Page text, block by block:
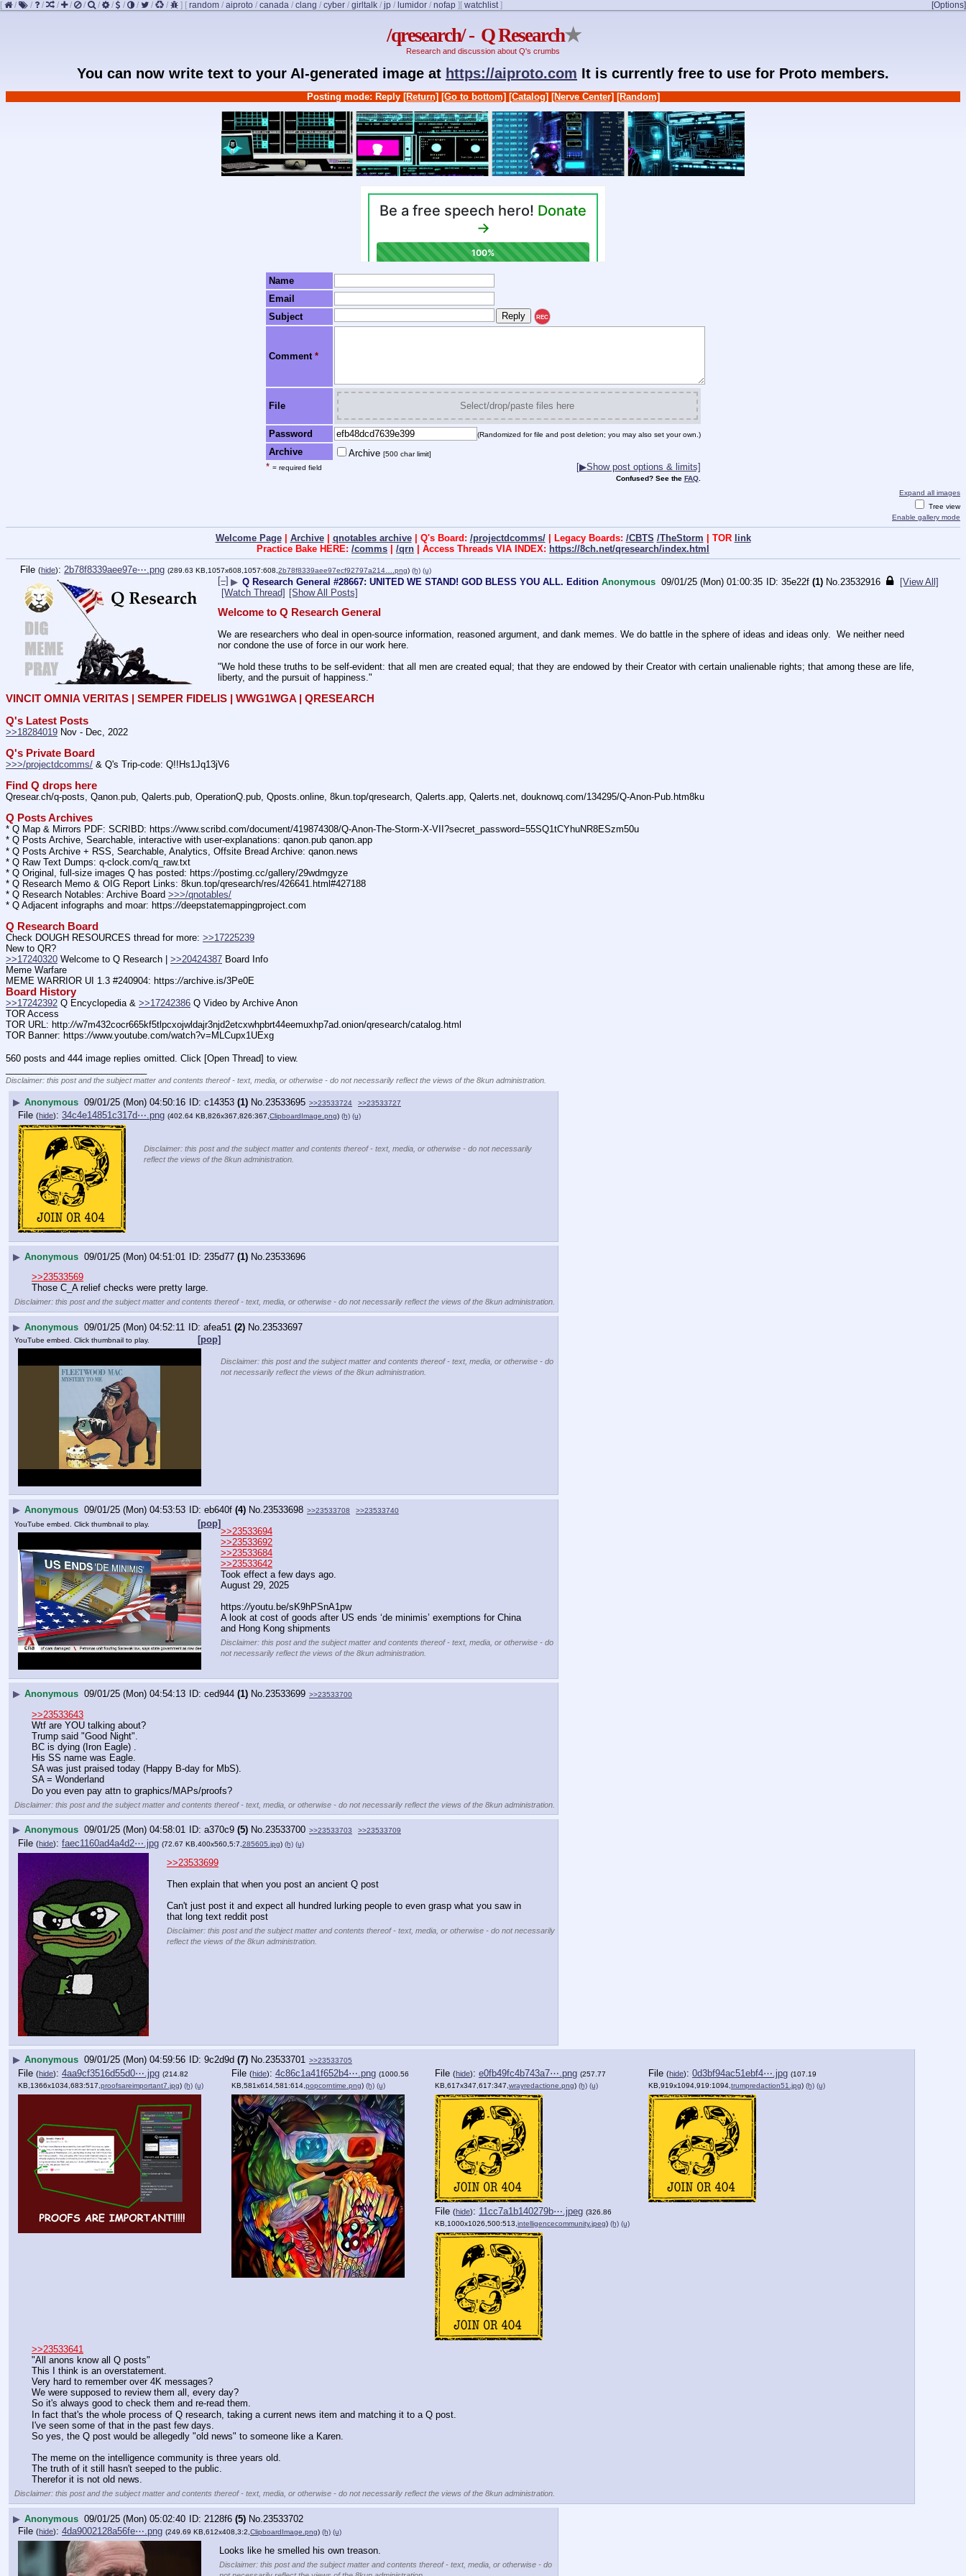
[ / / / / / / / / / / / / ] [ random / aiproto / canada / clang / cyber / girltalk / jp / lumidor / nofap ] [Options]
[ watchlist]
/qresearch/ - Q Research★
Research and discussion about Q's crumbs
You can now write text to your AI-generated image at https://aiproto.com It is currently free to use for Proto members.
Posting mode: Reply [Return] [Go to bottom] [Catalog] [Nerve Center] [Random]
Name
Email
Subject
REC
Comment *
File Select/drop/paste files here
Password (Randomized for file and post deletion; you may also set your own.)
Archive Archive [500 char limit]
* = required field [▶Show post options & limits]
Confused? See the FAQ.
Expand all images
Tree view
Enable gallery mode
Welcome Page| Archive| qnotables archive| Q's Board: /projectdcomms/| Legacy Boards: /CBTS /TheStorm | TOR link
Practice Bake HERE: /comms | /qrn | Access Threads VIA INDEX: https://8ch.net/qresearch/index.html
File (hide): 2b78f8339aee97e⋯.png (289.63 KB,1057x608,1057:608, 2b78f8339aee97ecf92797a214….png) (h) (u)
[–] ▶ Q Research General #28667: UNITED WE STAND! GOD BLESS YOU ALL. Edition Anonymous 09/01/25 (Mon) 01:00:35 35e22f (1) No. 23532916
[View All]
[Watch Thread] [Show All Posts]
Welcome to Q Research General
We are researchers who deal in open-source information, reasoned argument, and dank memes. We do battle in the sphere of ideas and ideas only.  We neither need
nor condone the use of force in our work here.
"We hold these truths to be self-evident: that all men are created equal; that they are endowed by their Creator with certain unalienable rights; that among these are life,
liberty, and the pursuit of happiness."
VINCIT OMNIA VERITAS | SEMPER FIDELIS | WWG1WGA | QRESEARCH
Q's Latest Posts
>>18284019 Nov - Dec, 2022
Q's Private Board
>>>/projectdcomms/ & Q's Trip-code: Q!!Hs1Jq13jV6
Find Q drops here
Qresear.ch/q-posts, Qanon.pub, Qalerts.pub, OperationQ.pub, Qposts.online, 8kun.top/qresearch, Qalerts.app, Qalerts.net, douknowq.com/134295/Q-Anon-Pub.htm8ku
Q Posts Archives
* Q Map & Mirrors PDF: SCRIBD: https://www.scribd.com/document/419874308/Q-Anon-The-Storm-X-VII?secret_password=55SQ1tCYhuNR8ESzm50u
* Q Posts Archive, Searchable, interactive with user-explanations: qanon.pub qanon.app
* Q Posts Archive + RSS, Searchable, Analytics, Offsite Bread Archive: qanon.news
* Q Raw Text Dumps: q-clock.com/q_raw.txt
* Q Original, full-size images Q has posted: https://postimg.cc/gallery/29wdmgyze
* Q Research Memo & OIG Report Links: 8kun.top/qresearch/res/426641.html#427188
* Q Research Notables: Archive Board >>>/qnotables/
* Q Adjacent infographs and moar: https://deepstatemappingproject.com
Q Research Board
Check DOUGH RESOURCES thread for more: >>17225239
New to QR?
>>17240320 Welcome to Q Research | >>20424387 Board Info
Meme Warfare
MEME WARRIOR UI 1.3 #240904: https://archive.is/3Pe0E
Board History
>>17242392 Q Encyclopedia & >>17242386 Q Video by Archive Anon
TOR Access
TOR URL: http://w7m432cocr665kf5tlpcxojwldajr3njd2etcxwhpbrt44eemuxhp7ad.onion/qresearch/catalog.html
TOR Banner: https://www.youtube.com/watch?v=MLCupx1UExg
560 posts and 444 image replies omitted. Click [Open Thread] to view.
Disclaimer: this post and the subject matter and contents thereof - text, media, or otherwise - do not necessarily reflect the views of the 8kun administration.
▶ Anonymous 09/01/25 (Mon) 04:50:16 c14353 (1) No. 23533695 >>23533724 >>23533727
File (hide): 34c4e14851c317d⋯.png (402.64 KB,826x367,826:367, ClipboardImage.png) (h) (u)
Disclaimer: this post and the subject matter and contents thereof - text, media, or otherwise - do not necessarily
reflect the views of the 8kun administration.
▶ Anonymous 09/01/25 (Mon) 04:51:01 235d77 (1) No. 23533696
>>23533569
Those C_A relief checks were pretty large.
Disclaimer: this post and the subject matter and contents thereof - text, media, or otherwise - do not necessarily reflect the views of the 8kun administration.
▶ Anonymous 09/01/25 (Mon) 04:52:11 afea51 (2) No. 23533697
[pop]
YouTube embed. Click thumbnail to play.
Disclaimer: this post and the subject matter and contents thereof - text, media, or otherwise - do
not necessarily reflect the views of the 8kun administration.
▶ Anonymous 09/01/25 (Mon) 04:53:53 eb640f (4) No.23533698 >>23533708 >>23533740
[pop]
YouTube embed. Click thumbnail to play.
>>23533694
>>23533692
>>23533684
>>23533642
Took effect a few days ago.
August 29, 2025
https://youtu.be/sK9hPSnA1pw
A look at cost of goods after US ends ‘de minimis’ exemptions for China
and Hong Kong shipments
Disclaimer: this post and the subject matter and contents thereof - text, media, or otherwise - do
not necessarily reflect the views of the 8kun administration.
▶ Anonymous 09/01/25 (Mon) 04:54:13 ced944 (1) No. 23533699 >>23533700
>>23533643
Wtf are YOU talking about?
Trump said "Good Night".
BC is dying (Iron Eagle) .
His SS name was Eagle.
SA was just praised today (Happy B-day for MbS).
SA = Wonderland
Do you even pay attn to graphics/MAPs/proofs?
Disclaimer: this post and the subject matter and contents thereof - text, media, or otherwise - do not necessarily reflect the views of the 8kun administration.
▶ Anonymous 09/01/25 (Mon) 04:58:01 a370c9 (5) No.23533700 >>23533703 >>23533709
File (hide): faec1160ad4a4d2⋯.jpg (72.67 KB,400x560,5:7, 285605.jpg) (h) (u)
>>23533699
Then explain that when you post an ancient Q post
Can't just post it and expect all hundred lurking people to even grasp what you saw in
that long text reddit post
Disclaimer: this post and the subject matter and contents thereof - text, media, or otherwise - do not necessarily
reflect the views of the 8kun administration.
▶ Anonymous 09/01/25 (Mon) 04:59:56 9c2d9d (7) No.23533701 >>23533705
File (hide): 4aa9cf3516d55d0⋯.jpg (214.82
KB,1366x1034,683:517, proofsareimportant7.jpg) (h) (u)
File (hide): 4c86c1a41f652b4⋯.png (1000.56
KB,581x614,581:614, popcorntime.png) (h) (u)
File (hide): e0fb49fc4b743a7⋯.png (257.77
KB,617x347,617:347, wrayredactione.png) (h) (u)
File (hide): 0d3bf94ac51ebf4⋯.jpg (107.19
KB,919x1094,919:1094, trumpredaction51.jpg) (h) (u)
File (hide): 11cc7a1b140279b⋯.jpeg (326.86
KB,1000x1026,500:513, intelligencecommunity.jpeg) (h) (u)
>>23533641
"All anons know all Q posts"
This I think is an overstatement.
Very hard to remember over 4K messages?
We were supposed to review them all, every day?
So it's always good to check them and re-read them.
In fact that's the whole process of Q research, taking a current news item and matching it to a Q post.
I've seen some of that in the past few days.
So yes, the Q post would be allegedly "old news" to someone like a Karen.
The meme on the intelligence community is three years old.
The truth of it still hasn't seeped to the public.
Therefor it is not old news.
Disclaimer: this post and the subject matter and contents thereof - text, media, or otherwise - do not necessarily reflect the views of the 8kun administration.
▶ Anonymous 09/01/25 (Mon) 05:02:40 2128f6 (5) No. 23533702
File (hide): 4da9002128a56fe⋯.png (249.69 KB,612x408,3:2,ClipboardImage.png) (h) (u)
Looks like he smelled his own treason.
Disclaimer: this post and the subject matter and contents thereof - text, media, or otherwise - do